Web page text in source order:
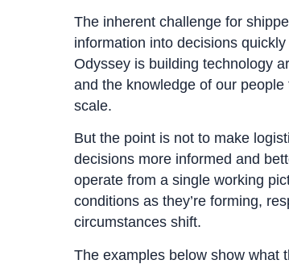
The inherent challenge for
information into decisions
Odyssey is building technology
and the knowledge of our
scale.
But the point is not to make
decisions more informed and
operate from a single working
conditions as they’re forming,
circumstances shift.
The examples below show what